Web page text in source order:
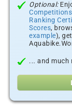
Optional:
Ranking
Scores,
example),
... and much